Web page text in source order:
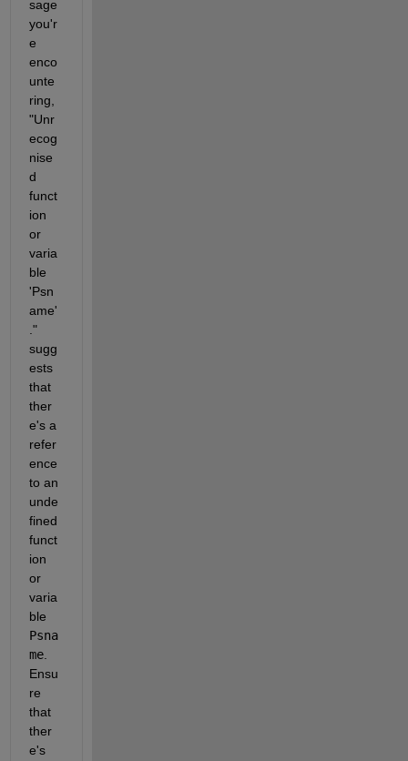
sage
you'r
e
enco
unte
ring,
"Unr
ecog
nise
d
funct
ion
or
varia
ble
'Psn
ame'
."
sugg
ests
that
ther
e's a
refer
ence
to an
unde
fined
funct
ion
or
varia
Psna
me.
Ensu
re
that
ther
e's